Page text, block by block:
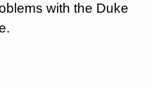
with the Duke